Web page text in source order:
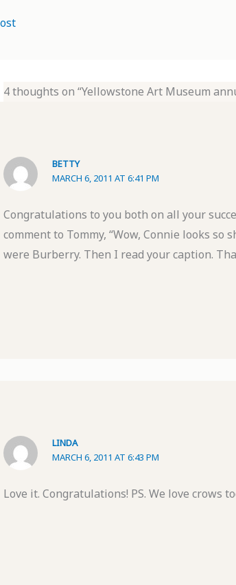
4 thoughts on “Yellowstone Art Museum
BETTY
MARCH 6, 2011 AT 6:41 PM
Congratulations to you both on all your
comment to Tommy, “Wow, Connie looks so
were Burberry. Then I read your caption.
LINDA
MARCH 6, 2011 AT 6:43 PM
Love it. Congratulations! PS. We love crows